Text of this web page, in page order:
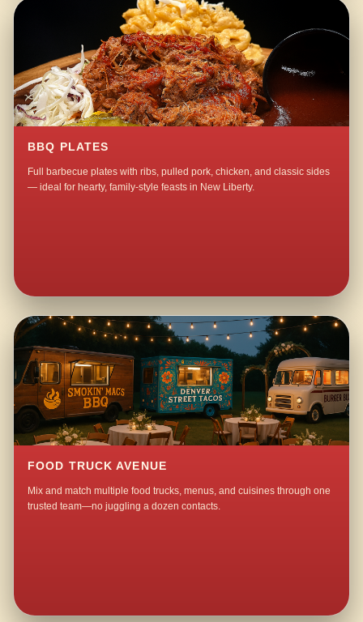
BBQ PLATES
Full barbecue plates with ribs, pulled pork, chicken, and classic sides
— ideal for hearty, family-style feasts in New Liberty.
FOOD TRUCK AVENUE
Mix and match multiple food trucks, menus, and cuisines through one
trusted team—no juggling a dozen contacts.